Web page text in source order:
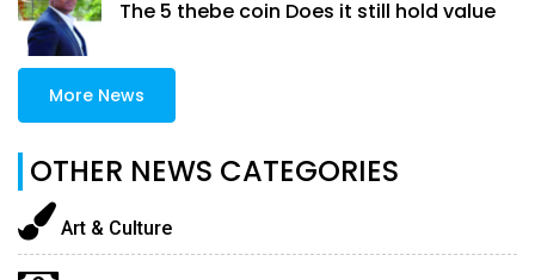
The 5 thebe coin Does it still hold value
More News
OTHER NEWS CATEGORIES
Art & Culture